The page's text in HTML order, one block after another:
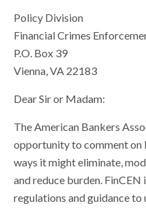
Policy Division
Financial Crimes
P.O. Box 39
Vienna, VA 22183
Dear Sir or Madam:
The American Bankers
opportunity to comment on
ways it might eliminate,
and reduce burden.
regulations and guidance